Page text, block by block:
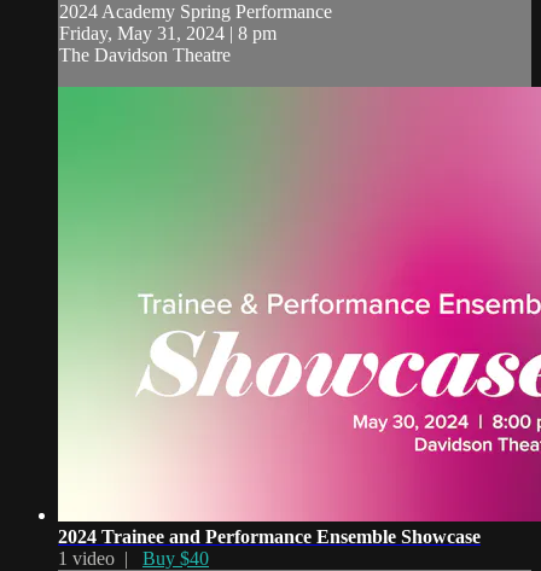
2024 Academy Spring Performance
Friday, May 31, 2024 | 8 pm
The Davidson Theatre
2024 Trainee and Performance Ensemble Showcase
1 video | Buy $40